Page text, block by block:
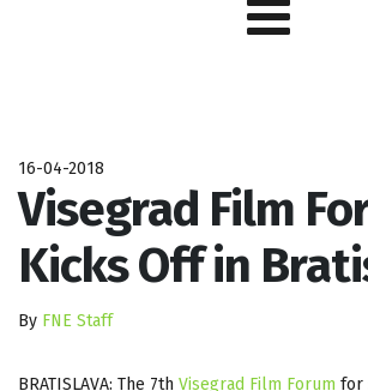
16-04-2018
Visegrad Film
Kicks Off in
By FNE Staff
BRATISLAVA: The 7th Visegrad Film Forum for